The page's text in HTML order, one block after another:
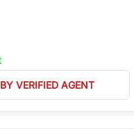
VERIFIED AGENT